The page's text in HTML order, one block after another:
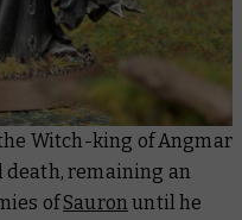
Witch-king of Angmar
death, remaining an
ofSauron until he